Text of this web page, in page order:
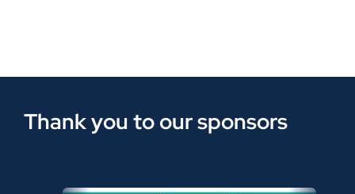
Thank you to our sponsors